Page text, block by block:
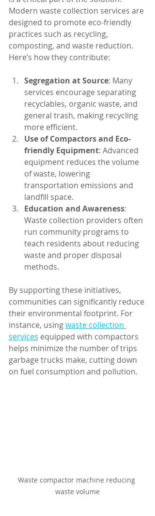
Modern waste collection services are
designed to promote eco-friendly
practices such as recycling,
composting, and waste reduction.
Here’s how they contribute:
Segregation at Source: Many
services encourage separating
recyclables, organic waste, and
general trash, making recycling
more efficient.
Use of Compactors and Eco-
friendly Equipment: Advanced
equipment reduces the volume
of waste, lowering
transportation emissions and
landfill space.
Education and Awareness:
Waste collection providers often
run community programs to
teach residents about reducing
waste and proper disposal
methods.
By supporting these initiatives,
communities can significantly reduce
their environmental footprint. For
instance, using waste collection
services equipped with compactors
helps minimize the number of trips
garbage trucks make, cutting down
on fuel consumption and pollution.
Waste compactor machine reducing
waste volume